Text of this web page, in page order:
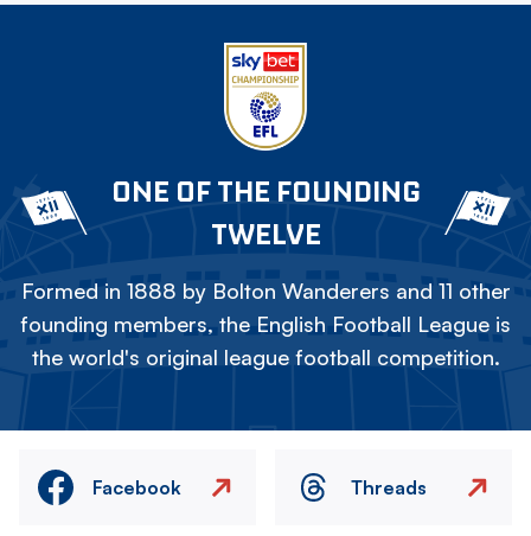
ONE OF THE FOUNDING
TWELVE
Formed in 1888 by Bolton Wanderers and 11 other
founding members, the English Football League is
the world's original league football competition.
Facebook Threads